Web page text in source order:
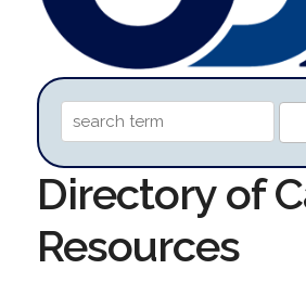
Directory of
Resources